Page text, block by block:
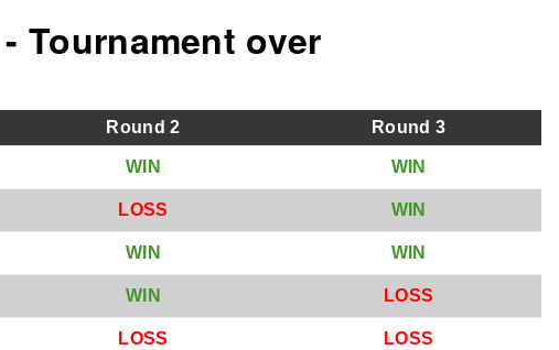
Tournament over
Round2 Round 3
W IN WIN
LOSS WIN
W IN WIN
W IN LOSS
LOSS LOSS